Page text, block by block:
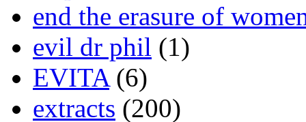
end the erasure of
evil dr phil (1)
EVITA(6)
extracts (200)